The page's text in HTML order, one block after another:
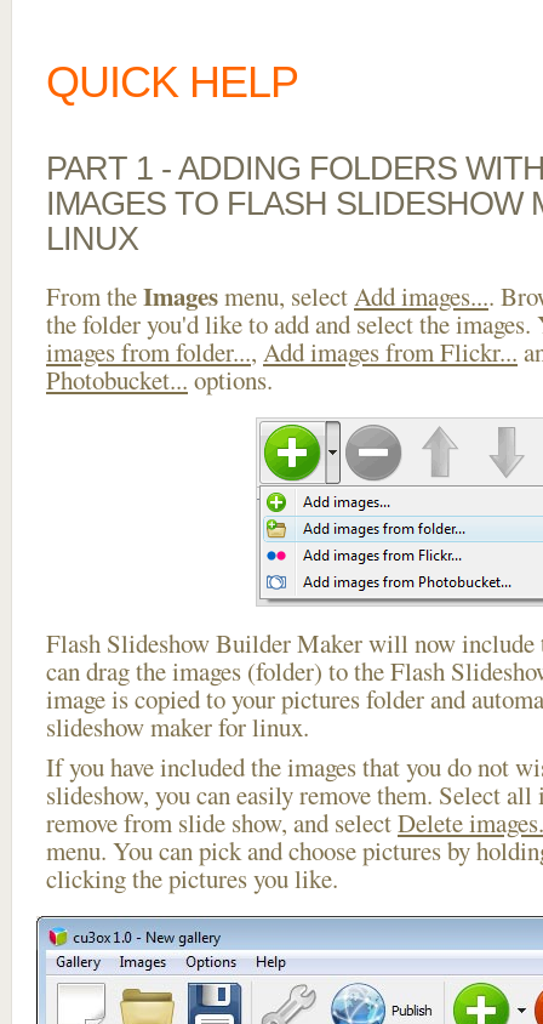
QUICK HELP
PART 1 - ADDING FOLDERS
IMAGES TO FLASH SLIDESHOW
LINUX
From theImagesmenu, selectAdd images....
the folder you'd like to add and select the images.
images from folder..., Add images from Flickr...
Photobucket... options.
Flash Slideshow Builder Maker will now include
can drag the images (folder) to the Flash
image is copied to your pictures folder and
slideshow maker for linux.
If you have included the images that you do not
slideshow, you can easily remove them. Select
remove from slide show, and selectDelete
menu. You can pick and choose pictures by
clicking the pictures you like.